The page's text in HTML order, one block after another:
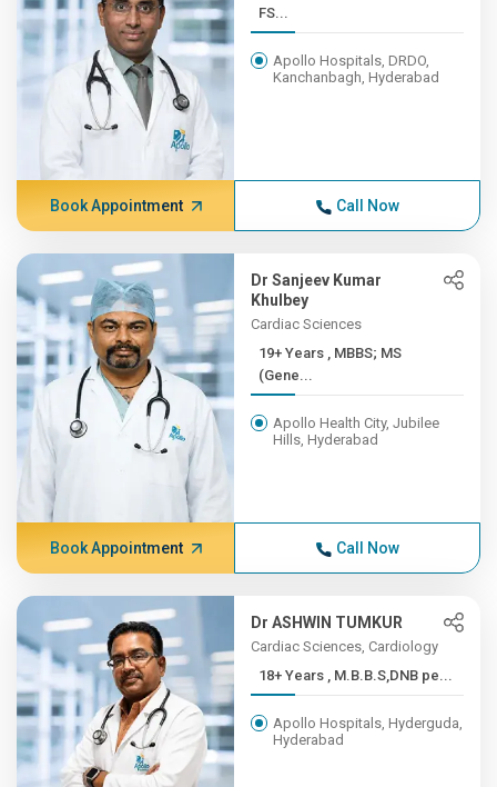
FS...
Apollo Hospitals, DRDO,
Kanchanbagh, Hyderabad
Book Appointment Call Now
Dr Sanjeev Kumar
Khulbey
Cardiac Sciences
19+ Years , MBBS; MS
(Gene...
Apollo Health City, Jubilee
Hills, Hyderabad
Book Appointment Call Now
Dr ASHWIN TUMKUR
Cardiac Sciences, Cardiology
18+ Years , M.B.B.S,DNB pe...
Apollo Hospitals, Hyderguda,
Hyderabad